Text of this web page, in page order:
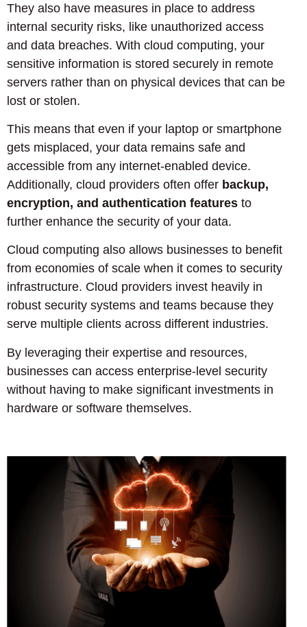
They also have measures in place to address
internal security risks, like unauthorized access
and data breaches. With cloud computing, your
sensitive information is stored securely in remote
servers rather than on physical devices that can be
lost or stolen.
This means that even if your laptop or smartphone
gets misplaced, your data remains safe and
accessible from any internet-enabled device.
Additionally, cloud providers often offer backup,
encryption, and authentication features to
further enhance the security of your data.
Cloud computing also allows businesses to benefit
from economies of scale when it comes to security
infrastructure. Cloud providers invest heavily in
robust security systems and teams because they
serve multiple clients across different industries.
By leveraging their expertise and resources,
businesses can access enterprise-level security
without having to make significant investments in
hardware or software themselves.